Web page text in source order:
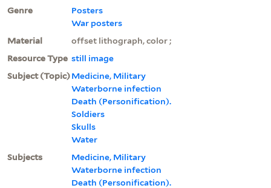
Genre
Posters
War posters
Material
offset lithograph, color ;
Resource Type still image
Subject (Topic)Medicine, Military
Waterborne infection
Death (Personification).
Soldiers
Skulls
Water
Subjects
Medicine, Military
Waterborne infection
Death (Personification).